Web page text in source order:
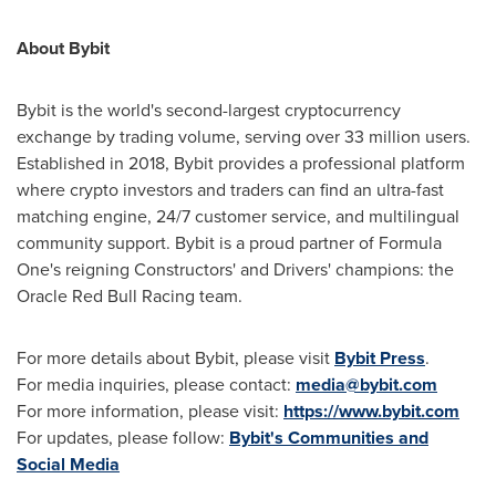
About Bybit
Bybit is the world's second-largest cryptocurrency
exchange by trading volume, serving over 33 million users.
Established in 2018, Bybit provides a professional platform
where crypto investors and traders can find an ultra-fast
matching engine, 24/7 customer service, and multilingual
community support. Bybit is a proud partner of Formula
One's reigning Constructors' and Drivers' champions: the
Oracle Red Bull Racing team.
For more details about Bybit, please visit Bybit Press.
For media inquiries, please contact: media@bybit.com
For more information, please visit: https://www.bybit.com
For updates, please follow: Bybit's Communities and
Social Media